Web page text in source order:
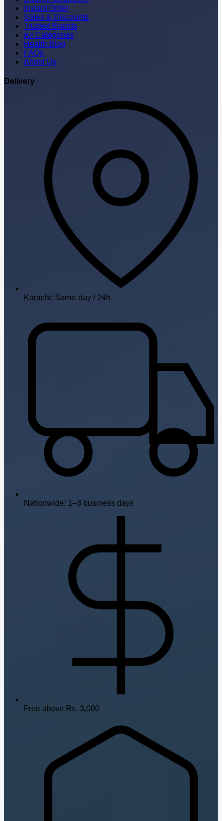
Instant Order
Sales & Discounts
Trusted Brands
All Categories
Health Blog
FAQs
About Us
Delivery
Karachi: Same-day / 24h
Nationwide: 1–3 business days
Free above Rs. 3,000